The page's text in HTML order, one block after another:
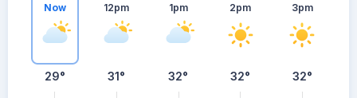
Now
29°
12pm
31°
1pm
32°
2pm
32°
3pm
32°